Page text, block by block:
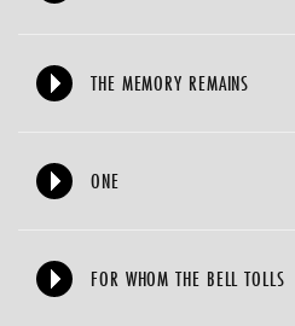
THE MEMORY REMAINS
ONE
FOR WHOM THE BELL TOLLS